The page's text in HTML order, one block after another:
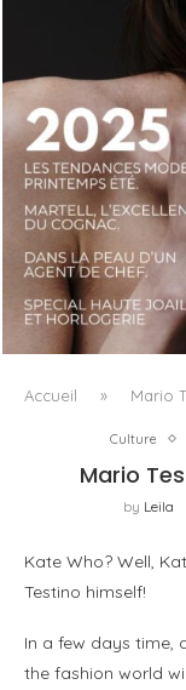
LUXSURE
MANIFESTO OF
Accueil » Mario
Culture
Mario
by Leila
Kate Who? Well,
Testino himself!
In a few days time,
the fashion world